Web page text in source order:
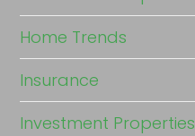
Home Trends
Insurance
Investment Properties